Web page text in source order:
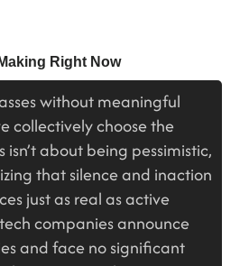
Right Now
without meaningful
collectively choose the
about being pessimistic,
that silence and inaction
just as real as active
companies announce
and face no significant